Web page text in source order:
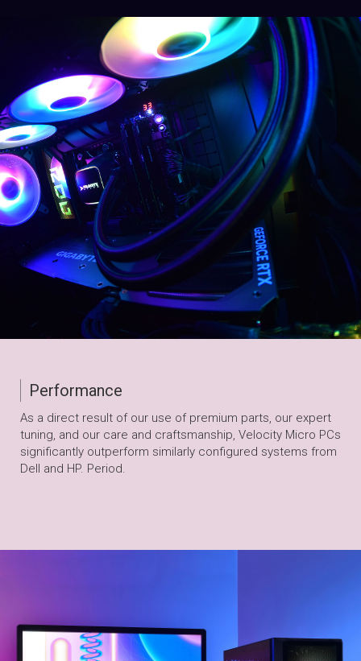
Performance
As a direct result of our use of premium parts, our expert
tuning, and our care and craftsmanship, Velocity Micro PCs
significantly outperform similarly configured systems from
Dell and HP. Period.